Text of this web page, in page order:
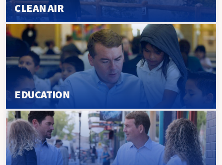
CLEAN AIR
EDUCATION